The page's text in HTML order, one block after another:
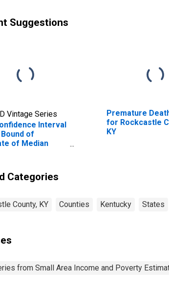
Suggestions
Vintage Series
Interval
of
of Median
Premature
for Rockcastle
KY
Categories
County, KY Counties Kentucky States
from Small Area Income and Poverty